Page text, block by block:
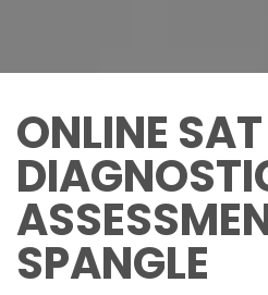
ONLINE
SPANGLE